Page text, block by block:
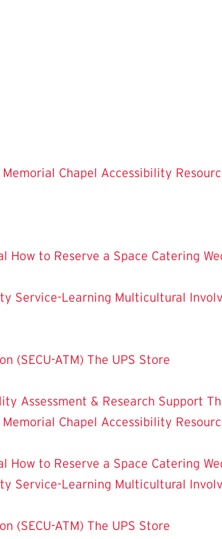
Memorial Chapel Accessibility
How to Reserve a Space Catering
Service-Learning Multicultural
(SECU-ATM) The UPS Store
Assessment & Research Support
Memorial Chapel Accessibility
How to Reserve a Space Catering
Service-Learning Multicultural
(SECU-ATM) The UPS Store